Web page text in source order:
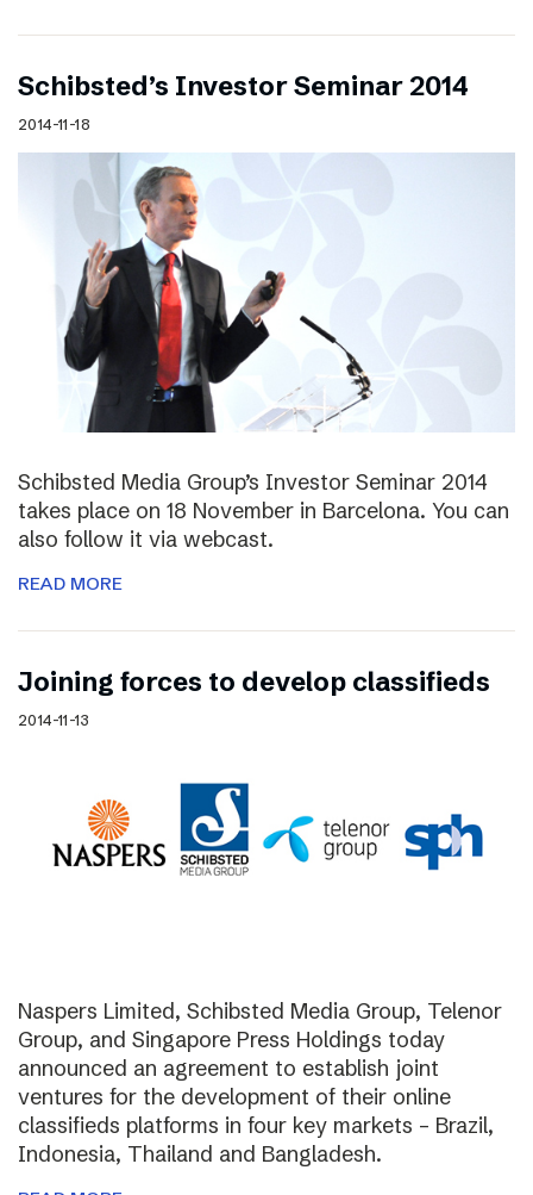
Schibsted’s Investor Seminar 2014
2014-11-18
Schibsted Media Group’s Investor Seminar 2014
takes place on 18 November in Barcelona. You can
also follow it via webcast.
READ MORE
Joining forces to develop classifieds
2014-11-13
Naspers Limited, Schibsted Media Group, Telenor
Group, and Singapore Press Holdings today
announced an agreement to establish joint
ventures for the development of their online
classifieds platforms in four key markets – Brazil,
Indonesia, Thailand and Bangladesh.